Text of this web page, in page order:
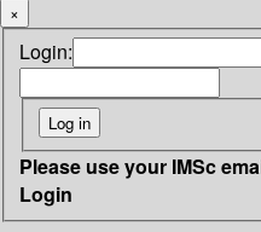
×
Login:
Please use your IMSc
Login